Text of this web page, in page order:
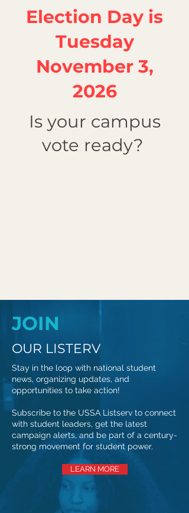
Election Day is
Tuesday
November 3,
2026
Is your campus
vote ready?
JOIN
OUR LISTERV
Stay in the loop with national student
news, organizing updates, and
opportunities to take action!
Subscribe to the USSA Listserv to connect
with student leaders, get the latest
campaign alerts, and be part of a century-
strong movement for student power.
LEARN MORE